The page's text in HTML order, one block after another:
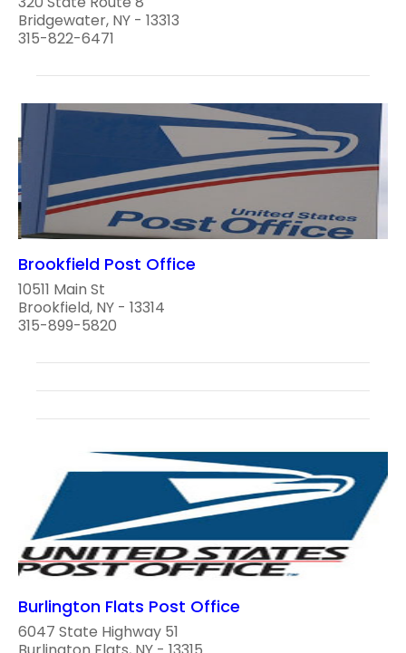
Bridgewater, NY - 13313
315-822-6471
Brookfield Post Office
10511 Main St
Brookfield, NY - 13314
315-899-5820
Burlington Flats Post Office
6047 State Highway 51